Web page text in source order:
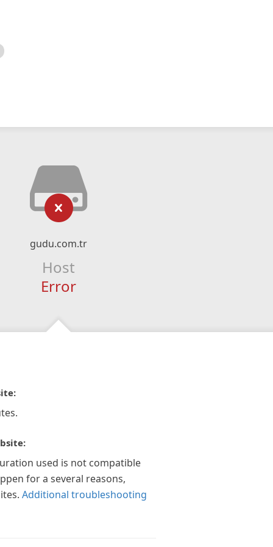
gudu.com.tr
Host
Error
used is not compatible
for a several reasons,
Additional troubleshooting